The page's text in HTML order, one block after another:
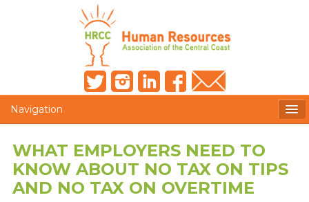
Navigation
HRCC NEWSLETTER
WHAT EMPLOYERS NEED TO
KNOW ABOUT NO TAX ON TIPS
AND NO TAX ON OVERTIME